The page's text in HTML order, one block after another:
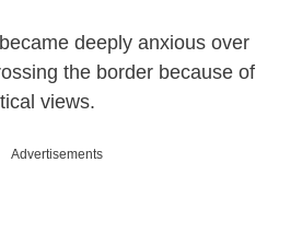
y
V
deeply anxious over
the border because of
views.
Advertisements